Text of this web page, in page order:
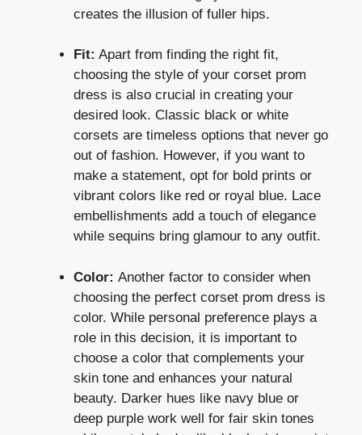
creates the illusion of fuller hips.
Fit: Apart from finding the right fit,
choosing the style of your corset prom
dress is also crucial in creating your
desired look. Classic black or white
corsets are timeless options that never go
out of fashion. However, if you want to
make a statement, opt for bold prints or
vibrant colors like red or royal blue. Lace
embellishments add a touch of elegance
while sequins bring glamour to any outfit.
Color: Another factor to consider when
choosing the perfect corset prom dress is
color. While personal preference plays a
role in this decision, it is important to
choose a color that complements your
skin tone and enhances your natural
beauty. Darker hues like navy blue or
deep purple work well for fair skin tones